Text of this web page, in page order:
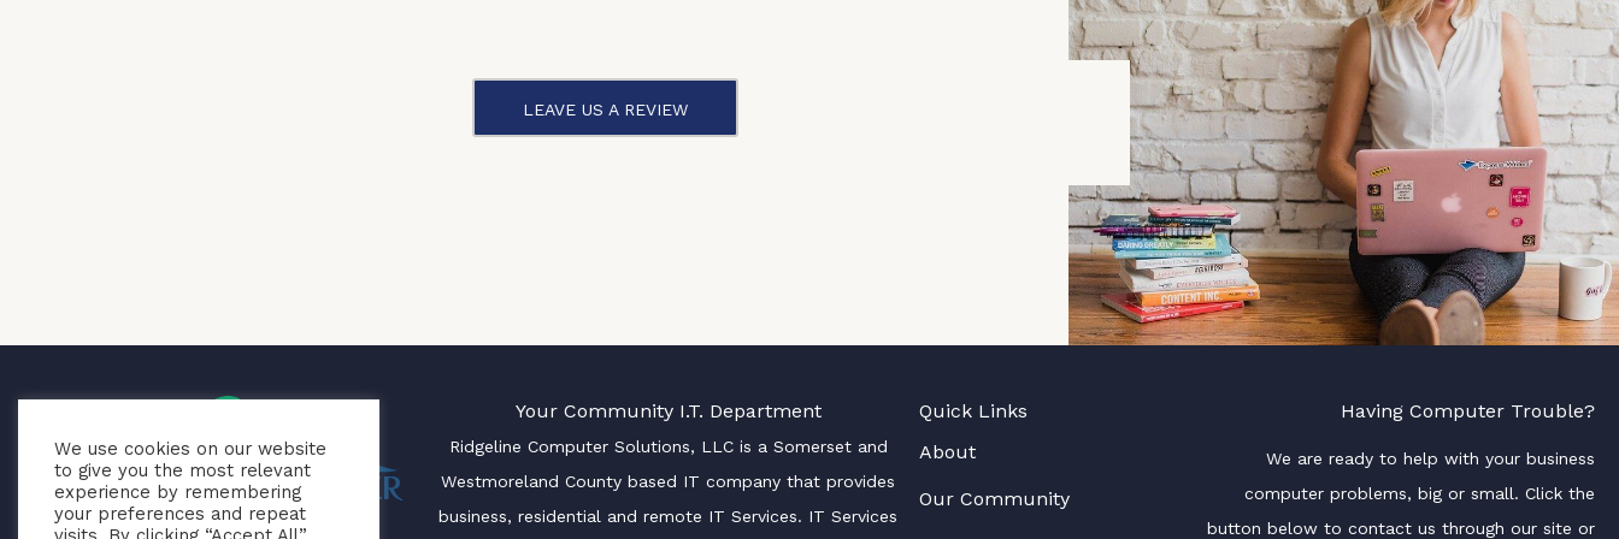
LEAVE US A REVIEW
Your Community I.T. Department
Ridgeline Computer Solutions, LLC is a Somerset and
Westmoreland County based IT company that provides
business, residential and remote IT Services. IT Services
Quick Links
About
Our Community
Having Computer Trouble?
We are ready to help with your business
computer problems, big or small. Click the
button below to contact us through our site or
We use cookies on our website
to give you the most relevant
experience by remembering
your preferences and repeat